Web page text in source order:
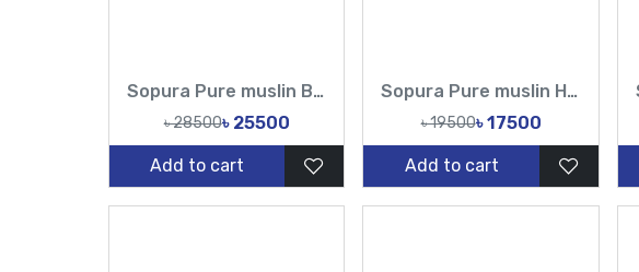
Sopura Pure muslin Beige Hand Embroidered Ari Floral Plunged Nouka Chumki Pearl Sequence Work All Over Design Sarees-Tasnim Fashion
৳ 28500৳ 25500
Add to cart
Sopura Pure muslin Hand pearl Cutdana Sequence Work All Over Design Sarees-Tasnim Fashion
৳ 19500৳ 17500
Add to cart